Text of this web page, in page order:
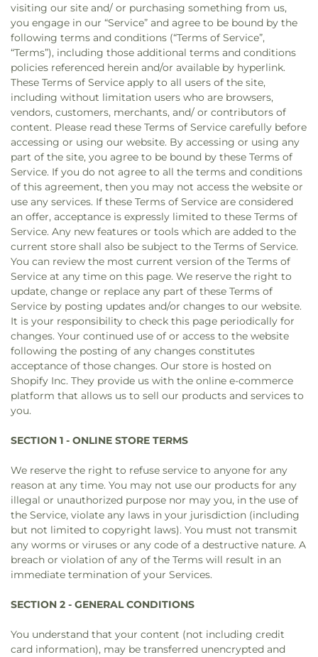
visiting our site and/ or purchasing something from us,
you engage in our “Service” and agree to be bound by the
following terms and conditions (“Terms of Service”,
“Terms”), including those additional terms and conditions
policies referenced herein and/or available by hyperlink.
These Terms of Service apply to all users of the site,
including without limitation users who are browsers,
vendors, customers, merchants, and/ or contributors of
content. Please read these Terms of Service carefully before
accessing or using our website. By accessing or using any
part of the site, you agree to be bound by these Terms of
Service. If you do not agree to all the terms and conditions
of this agreement, then you may not access the website or
use any services. If these Terms of Service are considered
an offer, acceptance is expressly limited to these Terms of
Service. Any new features or tools which are added to the
current store shall also be subject to the Terms of Service.
You can review the most current version of the Terms of
Service at any time on this page. We reserve the right to
update, change or replace any part of these Terms of
Service by posting updates and/or changes to our website.
It is your responsibility to check this page periodically for
changes. Your continued use of or access to the website
following the posting of any changes constitutes
acceptance of those changes. Our store is hosted on
Shopify Inc. They provide us with the online e-commerce
platform that allows us to sell our products and services to
you.
SECTION 1 - ONLINE STORE TERMS
We reserve the right to refuse service to anyone for any
reason at any time. You may not use our products for any
illegal or unauthorized purpose nor may you, in the use of
the Service, violate any laws in your jurisdiction (including
but not limited to copyright laws). You must not transmit
any worms or viruses or any code of a destructive nature. A
breach or violation of any of the Terms will result in an
immediate termination of your Services.
SECTION 2 - GENERAL CONDITIONS
You understand that your content (not including credit
card information), may be transferred unencrypted and